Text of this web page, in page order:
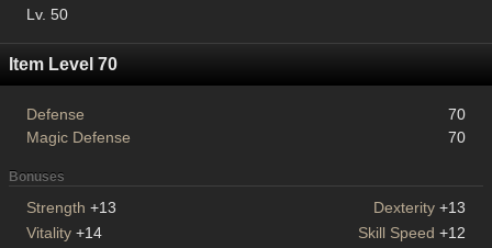
Lv. 50
Item Level 70
Defense
70
Magic Defense
70
Bonuses
Strength +13 Dexterity +13
Vitality +14 Skill Speed +12